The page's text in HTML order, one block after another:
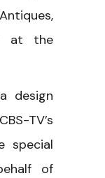
at the
design
TV’s
special
of